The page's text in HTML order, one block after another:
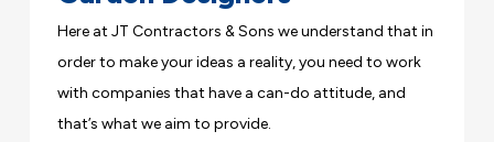
Here at JT Contractors & Sons we understand that in
order to make your ideas a reality, you need to work
with companies that have a can-do attitude, and
that’s what we aim to provide.